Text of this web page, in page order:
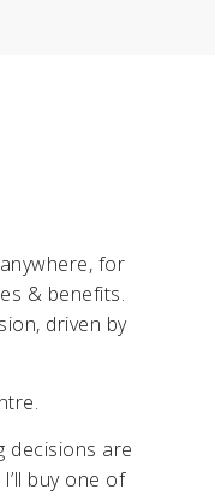
for
& benefits.
driven by
decisions are
buy one of